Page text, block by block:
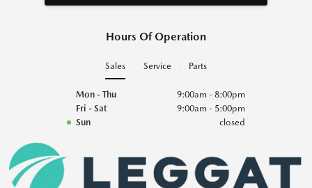
Hours Of Operation
Sales Service Parts
Mon - Thu
9:00am - 8:00pm
Fri - Sat
9:00am - 5:00pm
Sun
closed